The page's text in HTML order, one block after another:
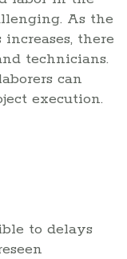
As the
there
technicians.
can
execution.
to delays